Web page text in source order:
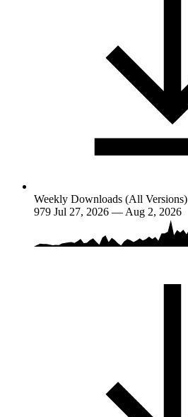
Weekly Downloads (All Versions)
979 Jul 27, 2026 — Aug 2, 2026